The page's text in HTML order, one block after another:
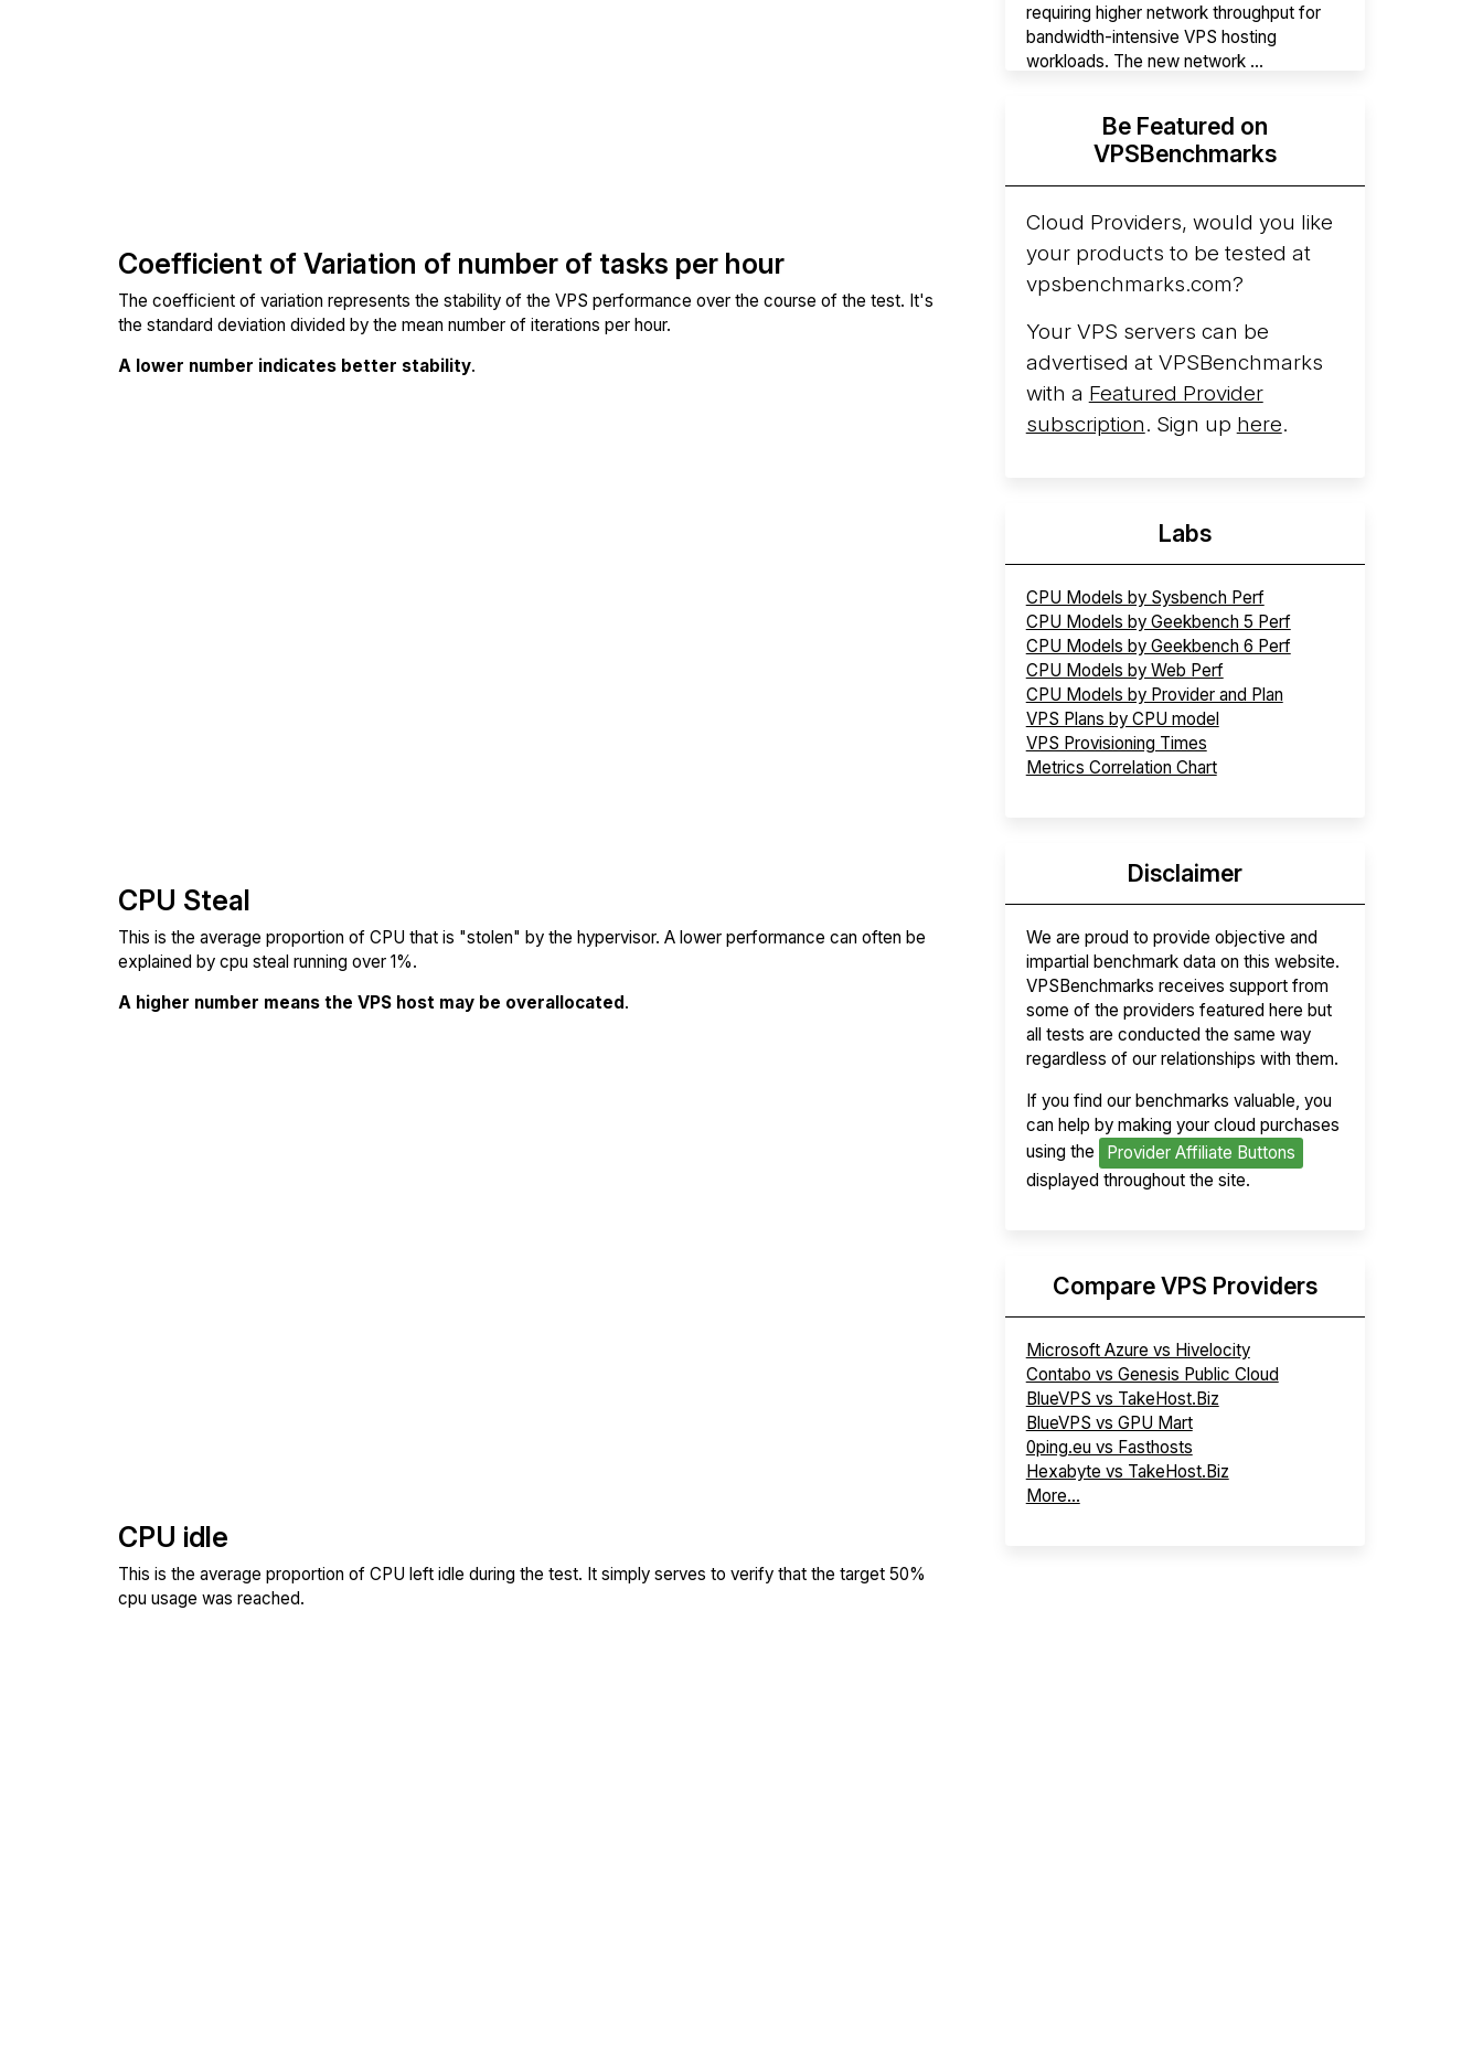
Coefficient of Variation of number of tasks per hour
The coefficient of variation represents the stability of the VPS performance over the course of the test. It's
the standard deviation divided by the mean number of iterations per hour.
A lower number indicates better stability.
CPU Steal
This is the average proportion of CPU that is "stolen" by the hypervisor. A lower performance can often be
explained by cpu steal running over 1%.
A higher number means the VPS host may be overallocated.
CPU idle
This is the average proportion of CPU left idle during the test. It simply serves to verify that the target 50%
cpu usage was reached.
requiring higher network throughput for
bandwidth-intensive VPS hosting
workloads. The new network ...
Hyperscalers ARM vs AMD Compute
InstancesBy mid-2026, every major
hyperscaler runs a production ARM line.
AWS Graviton5 powers M9g instances.
Azure Cobalt ...
Be Featured on
VPSBenchmarks
Cloud Providers, would you like
your products to be tested at
vpsbenchmarks.com?
Your VPS servers can be
advertised at VPSBenchmarks
with a Featured Provider
subscription. Sign up here.
Labs
CPU Models by Sysbench Perf
CPU Models by Geekbench 5 Perf
CPU Models by Geekbench 6 Perf
CPU Models by Web Perf
CPU Models by Provider and Plan
VPS Plans by CPU model
VPS Provisioning Times
Metrics Correlation Chart
Disclaimer
We are proud to provide objective and
impartial benchmark data on this website.
VPSBenchmarks receives support from
some of the providers featured here but
all tests are conducted the same way
regardless of our relationships with them.
If you find our benchmarks valuable, you
can help by making your cloud purchases
using the
Provider Affiliate Buttons
displayed throughout the site.
Compare VPS Providers
Microsoft Azure vs Hivelocity
Contabo vs Genesis Public Cloud
BlueVPS vs TakeHost.Biz
BlueVPS vs GPU Mart
0ping.eu vs Fasthosts
Hexabyte vs TakeHost.Biz
More...